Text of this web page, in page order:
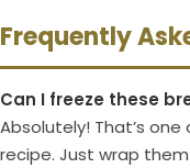
Frequently
Can I freeze these
Absolutely! That’s
recipe. Just wrap